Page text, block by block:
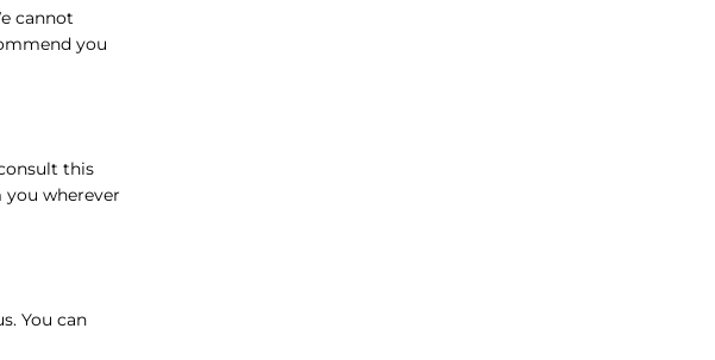
cannot
you
this
wherever
You can